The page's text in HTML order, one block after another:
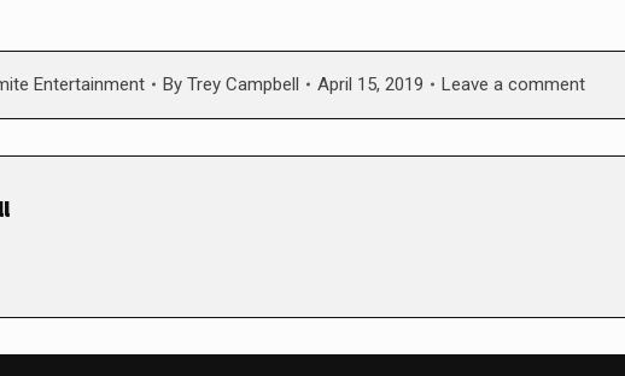
Entertainment By Trey Campbell April 15, 2019 Leave a comment